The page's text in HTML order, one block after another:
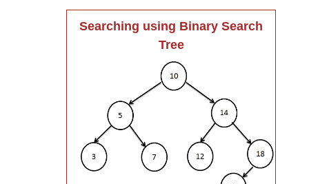
Searching using Binary Search
Tree